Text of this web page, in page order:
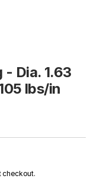
- Dia. 1.63
lbs/in
checkout.